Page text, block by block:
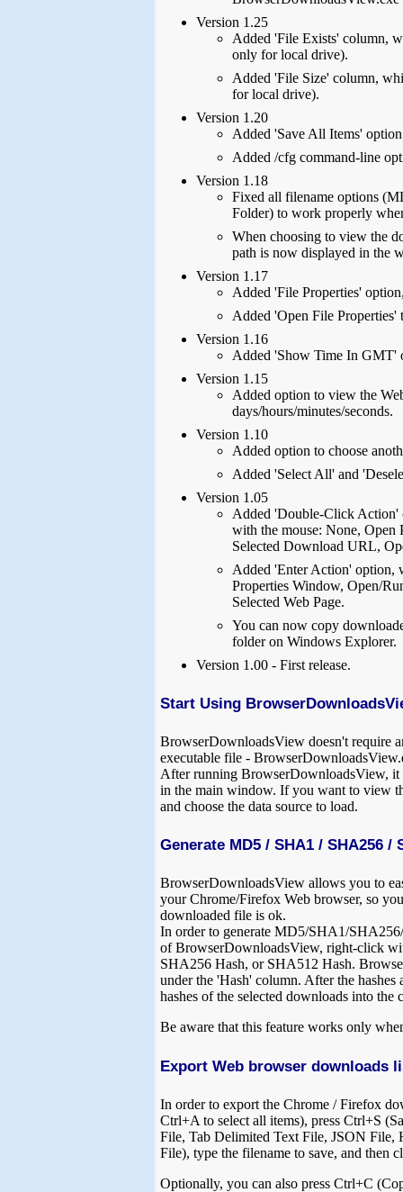
Version 1.25
Added 'File Exists' column,
only for local drive).
Added 'File Size' column,
for local drive).
Version 1.20
Added 'Save All Items'
Added /cfg command-line
Version 1.18
Fixed all filename options
Folder) to work properly
When choosing to view the
path is now displayed in the
Version 1.17
Added 'File Properties'
Added 'Open File
Version 1.16
Added 'Show Time In GMT'
Version 1.15
Added option to view the
days/hours/minutes/seconds.
Version 1.10
Added option to choose
Added 'Select All' and
Version 1.05
Added 'Double-Click Action'
with the mouse: None, Open
Selected Download URL,
Added 'Enter Action' option,
Properties Window, Open/
Selected Web Page.
You can now copy
folder on Windows Explorer.
Version 1.00 - First release.
Start Using
BrowserDownloadsView doesn't require
executable file -
After running BrowserDownloadsView, it
in the main window. If you want to view
and choose the data source to load.
Generate MD5 / SHA1 / SHA256
BrowserDownloadsView allows you to
your Chrome/Firefox Web browser, so
downloaded file is ok.
In order to generate MD5/SHA1/
of BrowserDownloadsView, right-click
SHA256 Hash, or SHA512 Hash.
under the 'Hash' column. After the
hashes of the selected downloads into the
Be aware that this feature works only
Export Web browser downloads
In order to export the Chrome / Firefox
Ctrl+A to select all items), press Ctrl+S
File, Tab Delimited Text File, JSON
File), type the filename to save, and then
Optionally, you can also press Ctrl+C